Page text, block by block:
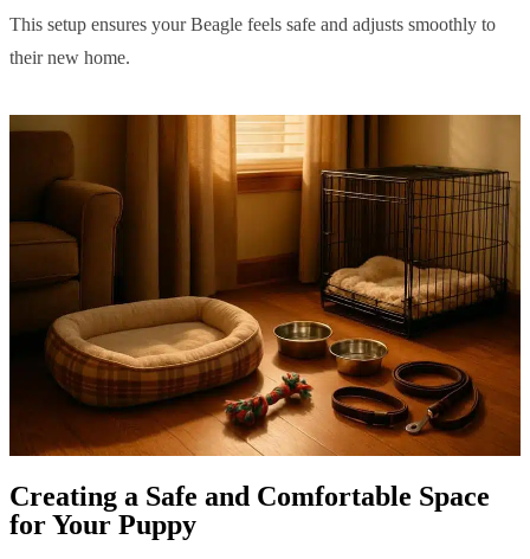
This setup ensures your Beagle feels safe and adjusts smoothly to
their new home.
Creating a Safe and Comfortable Space
for Your Puppy